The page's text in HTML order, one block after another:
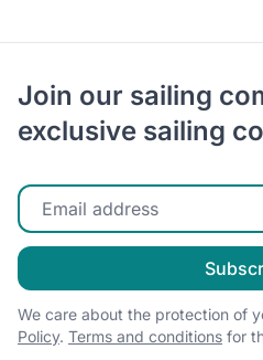
Join our sailing
exclusive sailing
Enter your email
We care about the protection of
Policy. Terms and conditions for